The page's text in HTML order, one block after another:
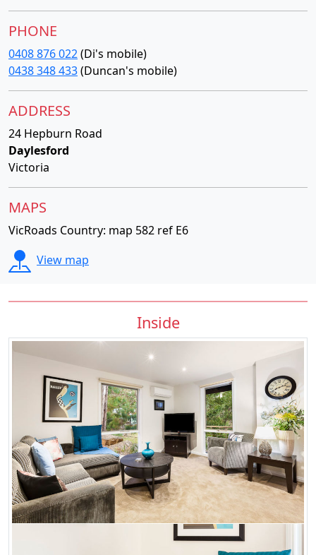
PHONE
0408 876 022(Di's mobile)
0438 348 433(Duncan's mobile)
ADDRESS
24 Hepburn Road
Daylesford
Victoria
MAPS
VicRoads Country: map 582 ref E6
View map
Inside